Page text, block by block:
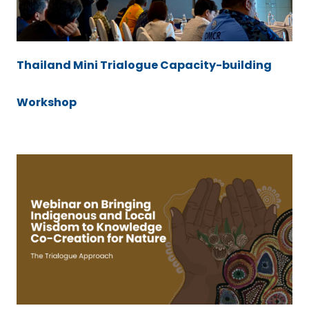
Thailand Mini Trialogue Capacity-building
Workshop